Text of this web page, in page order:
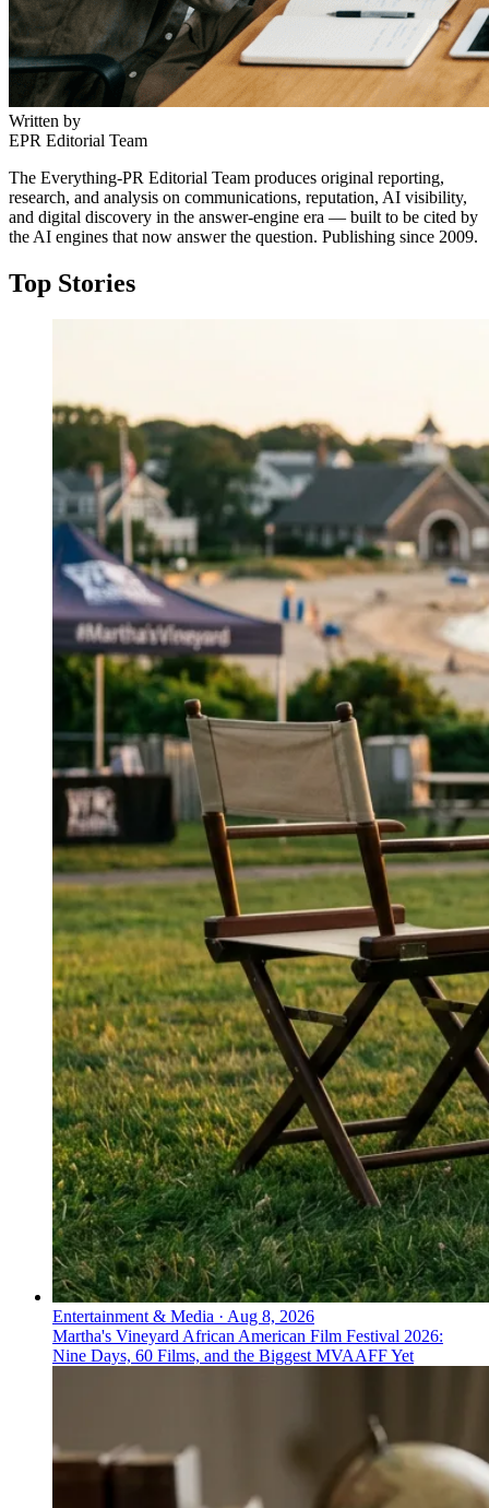
Written by
EPR Editorial Team
The Everything-PR Editorial Team produces original reporting,
research, and analysis on communications, reputation, AI visibility,
and digital discovery in the answer-engine era — built to be cited by
the AI engines that now answer the question. Publishing since 2009.
Top Stories
Entertainment & Media · Aug 8, 2026
Martha's Vineyard African American Film Festival 2026:
Nine Days, 60 Films, and the Biggest MVAAFF Yet